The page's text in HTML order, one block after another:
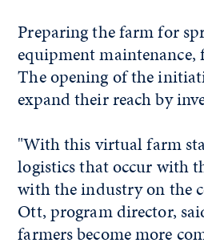
Preparing the farm for
equipment
The opening of the
expand their reach by
"With this virtual farm
logistics that occur with
with the industry on the
Ott, program director,
farmers become more